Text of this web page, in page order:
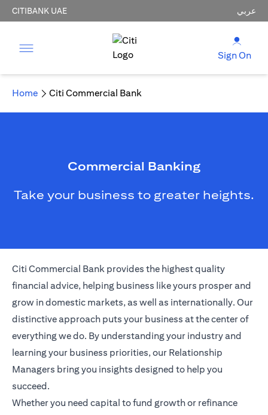
CITIBANK UAE عربي
Sign On
Home Citi Commercial Bank
Commercial Banking
Take your business to greater heights.
Citi Commercial Bank provides the highest quality
financial advice, helping business like yours prosper and
grow in domestic markets, as well as internationally. Our
distinctive approach puts your business at the center of
everything we do. By understanding your industry and
learning your business priorities, our Relationship
Managers bring you insights designed to help you
succeed.
Whether you need capital to fund growth or refinance